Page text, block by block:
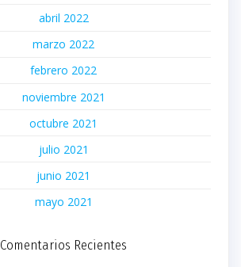
abril 2022
marzo 2022
febrero 2022
noviembre 2021
octubre 2021
julio 2021
junio 2021
mayo 2021
Comentarios Recientes